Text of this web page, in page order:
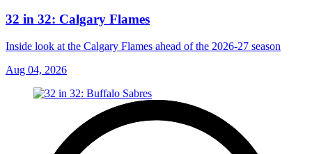
32 in 32: Calgary Flames
Inside look at the Calgary Flames ahead of the 2026-27 season
Aug 04, 2026